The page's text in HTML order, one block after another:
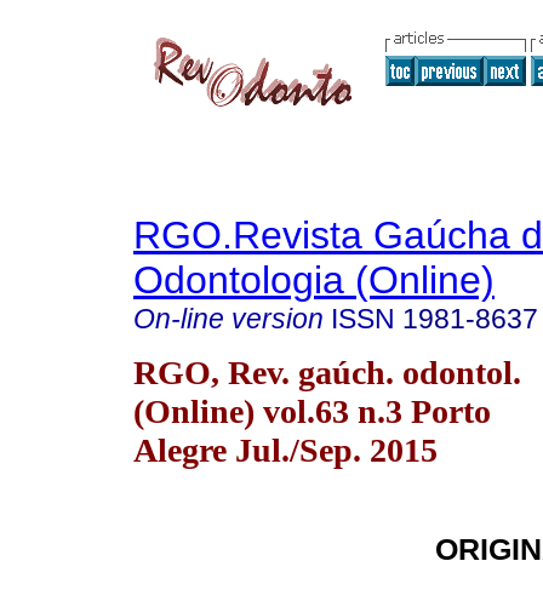
RGO.Revista Gaúcha
Odontologia (Online)
On-line version ISSN 1981-8637
RGO, Rev. gaúch. odontol.
(Online) vol.63 n.3 Porto
Alegre Jul./Sep. 2015